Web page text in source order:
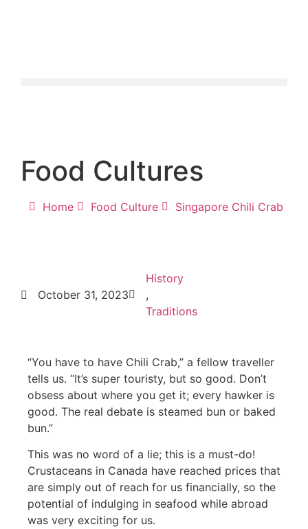
Food Cultures
Home Food Culture Singapore Chili Crab
October 31, 2023
History
,
Traditions
“You have to have Chili Crab,” a fellow traveller
tells us. “It’s super touristy, but so good. Don’t
obsess about where you get it; every hawker is
good. The real debate is steamed bun or baked
bun.”
This was no word of a lie; this is a must-do!
Crustaceans in Canada have reached prices that
are simply out of reach for us financially, so the
potential of indulging in seafood while abroad
was very exciting for us.